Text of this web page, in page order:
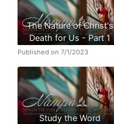
The Nature of Christ's
Death for Us - Part 1
Published on 7/1/2023
Study the Word